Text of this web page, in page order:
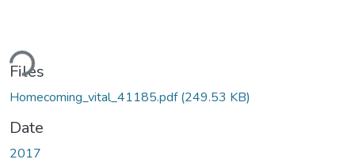
Files
Homecoming_vital_41185.pdf(249.53 KB)
Date
2017